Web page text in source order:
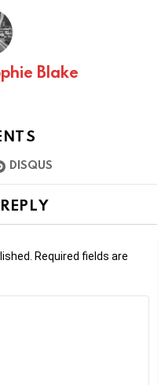
Blake
DISQUS
Required fields are